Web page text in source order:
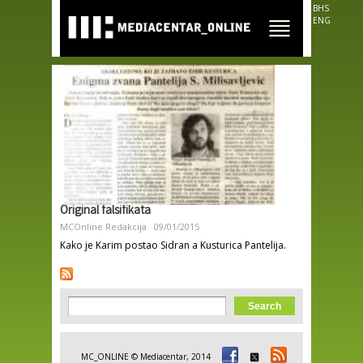
main
content
BHS
ENG
Original falsifikata
MCOnline Redakcija 09/01/2015
Kako je Karim postao Sidran a Kusturica Pantelija.
Search form
Search
MC_ONLINE © Mediacentar, 2014